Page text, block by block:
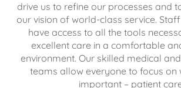
drive us to refine our processes and
our vision of world-class service.
have access to all the tools
excellent care in a comfortable
environment. Our skilled medical
teams allow everyone to focus on
important – patient